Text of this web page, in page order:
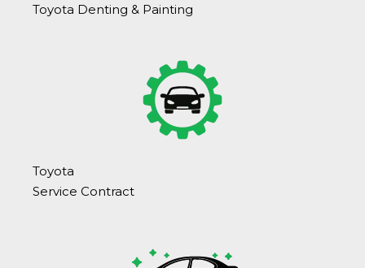
Toyota Denting & Painting
Toyota
Service Contract